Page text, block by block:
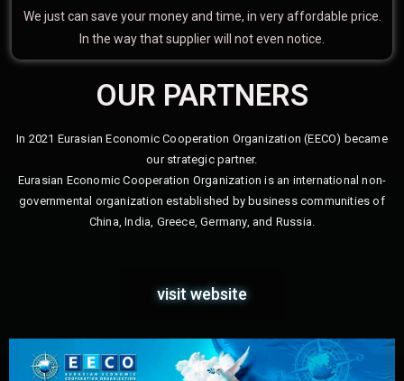
We just can save your money and time, in very affordable price.
In the way that supplier will not even notice.
OUR PARTNERS
In 2021 Eurasian Economic Cooperation Organization (EECO) became
our strategic partner.
Eurasian Economic Cooperation Organization is an international non-
governmental organization established by business communities of
China, India, Greece, Germany, and Russia.
visit website